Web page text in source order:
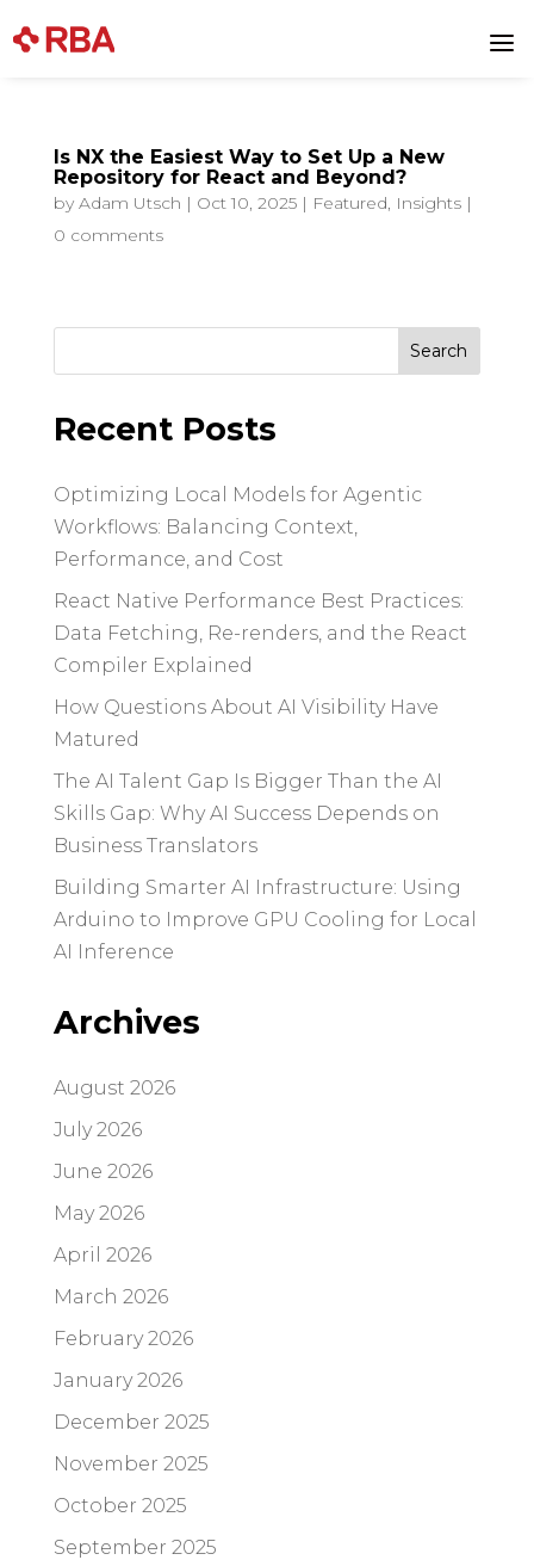
a
Is NX the Easiest Way to Set Up a New
Repository for React and Beyond?
by Adam Utsch | Oct 10, 2025| Featured, Insights|
0 comments
Recent Posts
Optimizing Local Models for Agentic
Workflows: Balancing Context,
Performance, and Cost
React Native Performance Best Practices:
Data Fetching, Re-renders, and the React
Compiler Explained
How Questions About AI Visibility Have
Matured
The AI Talent Gap Is Bigger Than the AI
Skills Gap: Why AI Success Depends on
Business Translators
Building Smarter AI Infrastructure: Using
Arduino to Improve GPU Cooling for Local
AI Inference
Archives
August 2026
July 2026
June 2026
May 2026
April 2026
March 2026
February 2026
January 2026
December 2025
November 2025
October 2025
September 2025